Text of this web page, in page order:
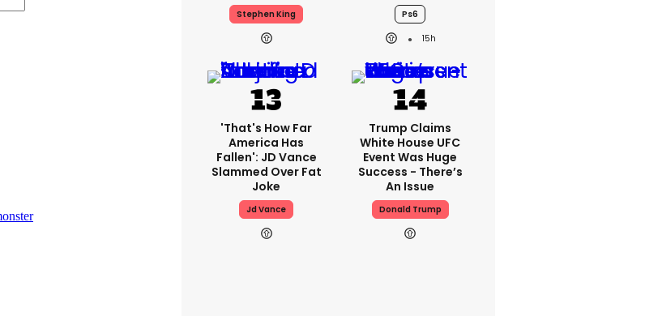
Stephen King
Ps6
15h
'That's How Far
America Has
Fallen': JD Vance
Slammed Over Fat
Joke
Jd Vance
Trump Claims
White House UFC
Event Was Huge
Success - There’s
An Issue
Donald Trump